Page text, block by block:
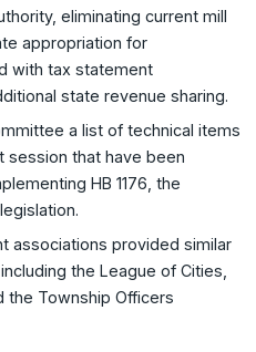
eliminating current mill
appropriation for
with tax statement
state revenue sharing.
a list of technical items
session that have been
HB 1176, the
associations provided similar
the League of Cities,
the Township Officers